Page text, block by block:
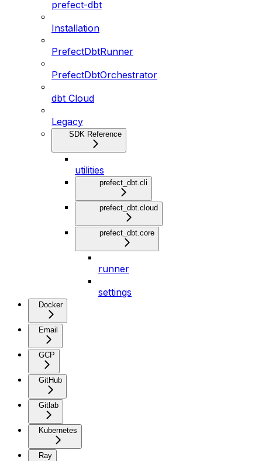
prefect-dbt
Installation
PrefectDbtRunner
PrefectDbtOrchestrator
dbt Cloud
Legacy
SDK Reference
utilities
prefect_dbt.cli
prefect_dbt.cloud
prefect_dbt.core
runner
settings
Docker
Email
GCP
GitHub
Gitlab
Kubernetes
Ray